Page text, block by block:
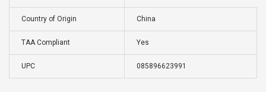
Country of Origin China
TAA Compliant Yes
UPC 085896623991